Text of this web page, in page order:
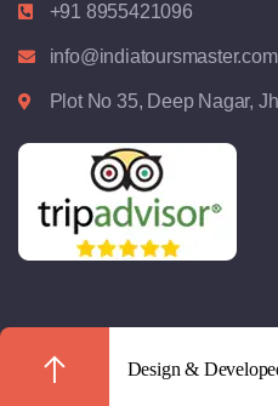
+91 8955421096
info@indiatoursmaster.com
Plot No 35, Deep Nagar,
Design &